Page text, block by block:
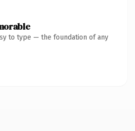
to type — the foundation of any